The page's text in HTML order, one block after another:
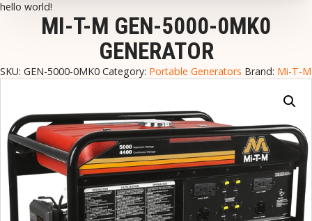
hello world!
MI-T-M GEN-5000-0MK0
GENERATOR
SKU: GEN-5000-0MK0 Category: Portable Generators Brand: Mi-T-M